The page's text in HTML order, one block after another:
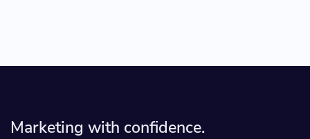
Marketing with confidence.